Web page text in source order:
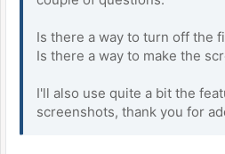
Is there a way to turn off the
Is there a way to make the
I'll also use quite a bit the
screenshots, thank you for